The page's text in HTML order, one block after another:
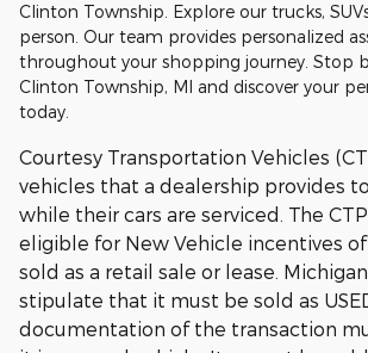
Clinton Township. Explore our trucks,
person. Our team provides personalized
throughout your shopping journey. Stop
Clinton Township, MI and discover your
today.
Courtesy Transportation Vehicles
vehicles that a dealership provides
while their cars are serviced. The
eligible for New Vehicle incentives
sold as a retail sale or lease.
stipulate that it must be sold as
documentation of the transaction